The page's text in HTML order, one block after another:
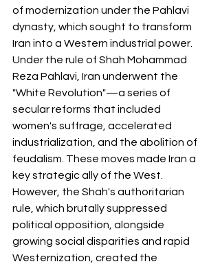
of modernization under the Pahlavi
dynasty, which sought to transform
Iran into a Western industrial power.
Under the rule of Shah Mohammad
Reza Pahlavi, Iran underwent the
"White Revolution"—a series of
secular reforms that included
women's suffrage, accelerated
industrialization, and the abolition of
feudalism. These moves made Iran a
key strategic ally of the West.
However, the Shah's authoritarian
rule, which brutally suppressed
political opposition, alongside
growing social disparities and rapid
Westernization, created the